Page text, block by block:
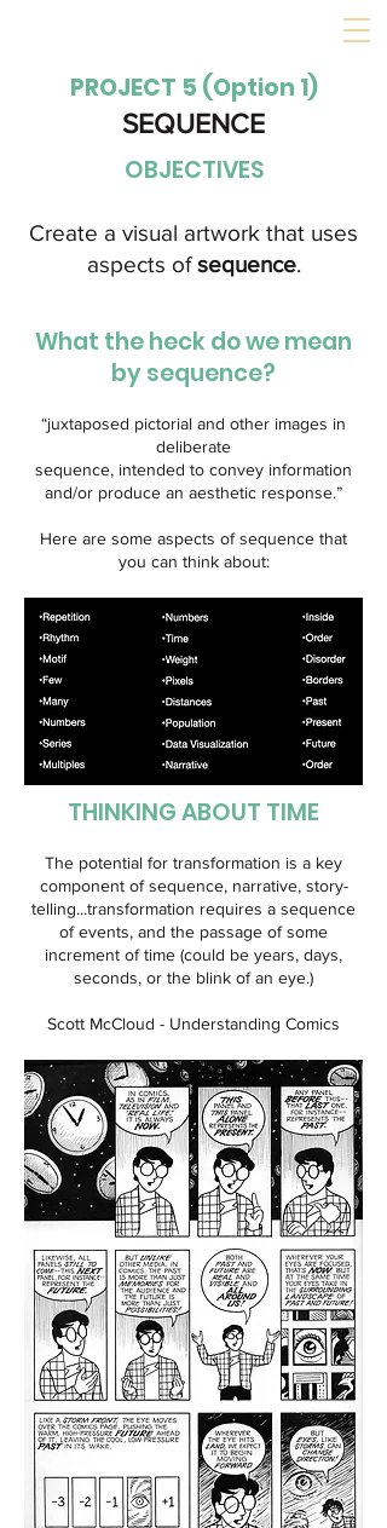
PROJECT 5 (Option 1)
SEQUENCE
OBJECTIVES
Create a visual artwork that uses
aspects ofsequence.
What the heck do we mean
by sequence?
“juxtaposed pictorial and other images in
deliberate
sequence, intended to convey information
and/or produce an aesthetic response.”
Here are some aspects of sequence that
you can think about:
THINKING ABOUT TIME
The potential for transformation is a key
component of sequence, narrative, story-
telling...transformation requires a sequence
of events, and the passage of some
increment of time (could be years, days,
seconds, or the blink of an eye.)
Scott McCloud - Understanding Comics